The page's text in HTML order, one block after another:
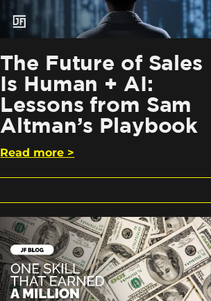
The Future of Sales
Is Human + AI:
Lessons from Sam
Altman’s Playbook
Read more >